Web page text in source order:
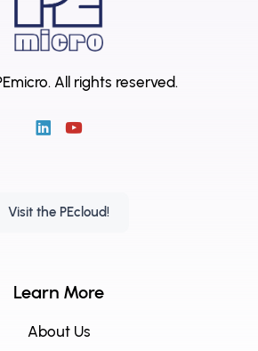
All rights reserved.
Visit the PEcloud!
Learn More
About Us